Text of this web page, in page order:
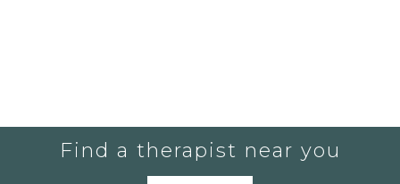
Find a therapist near you